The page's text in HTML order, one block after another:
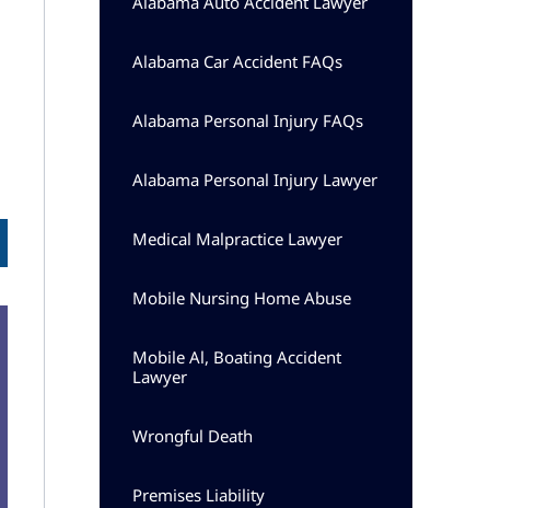
Alabama Car Accident FAQs
Alabama Personal Injury FAQs
Alabama Personal Injury Lawyer
Medical Malpractice Lawyer
Mobile Nursing Home Abuse
Mobile Al, Boating Accident
Lawyer
Wrongful Death
Premises Liability